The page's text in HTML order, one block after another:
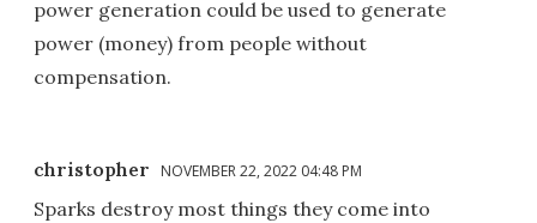
power generation could be used to generate
power (money) from people without
compensation.
christopher NOVEMBER 22, 2022 04:48 PM
Sparks destroy most things they come into